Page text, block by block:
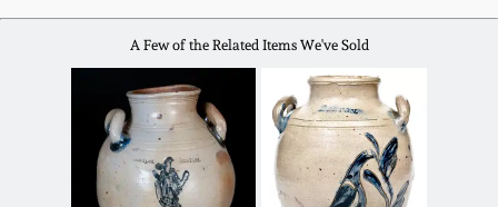
A Few of the Related Items We've Sold
July 20, 2019
March 23, 2019
Nov 3, 2018
Kentucky Stoneware
Massachusetts
Stoneware
Vermont Stoneware